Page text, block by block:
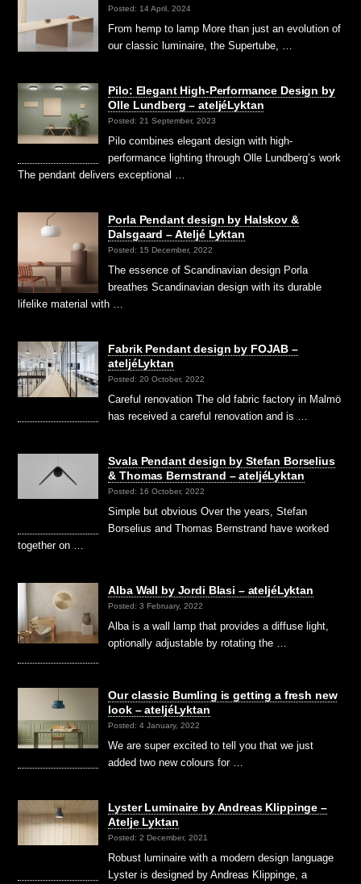
Posted: 14 April, 2024
From hemp to lamp More than just an evolution of
our classic luminaire, the Supertube, …
Pilo: Elegant High-Performance Design by
Olle Lundberg – ateljéLyktan
Posted: 21 September, 2023
Pilo combines elegant design with high-
performance lighting through Olle Lundberg’s work
The pendant delivers exceptional …
Porla Pendant design by Halskov &
Dalsgaard – Ateljé Lyktan
Posted: 15 December, 2022
The essence of Scandinavian design Porla
breathes Scandinavian design with its durable
lifelike material with …
Fabrik Pendant design by FOJAB –
ateljéLyktan
Posted: 20 October, 2022
Careful renovation The old fabric factory in Malmö
has received a careful renovation and is …
Svala Pendant design by Stefan Borselius
& Thomas Bernstrand – ateljéLyktan
Posted: 16 October, 2022
Simple but obvious Over the years, Stefan
Borselius and Thomas Bernstrand have worked
together on …
Alba Wall by Jordi Blasi – ateljéLyktan
Posted: 3 February, 2022
Alba is a wall lamp that provides a diffuse light,
optionally adjustable by rotating the …
Our classic Bumling is getting a fresh new
look – ateljéLyktan
Posted: 4 January, 2022
We are super excited to tell you that we just
added two new colours for …
Lyster Luminaire by Andreas Klippinge –
Atelje Lyktan
Posted: 2 December, 2021
Robust luminaire with a modern design language
Lyster is designed by Andreas Klippinge, a